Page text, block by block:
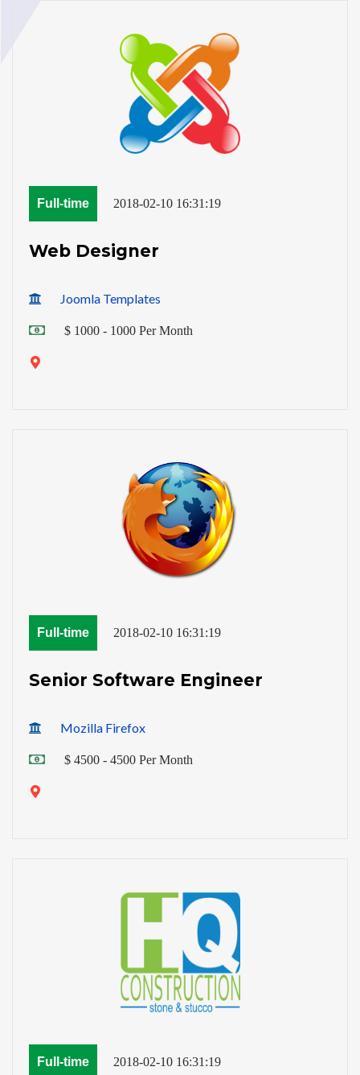
Full-time 2018-02-10 16:31:19
Web Designer
Joomla Templates
$ 1000 - 1000 Per Month
Full-time 2018-02-10 16:31:19
Senior Software Engineer
Mozilla Firefox
$ 4500 - 4500 Per Month
Full-time 2018-02-10 16:31:19